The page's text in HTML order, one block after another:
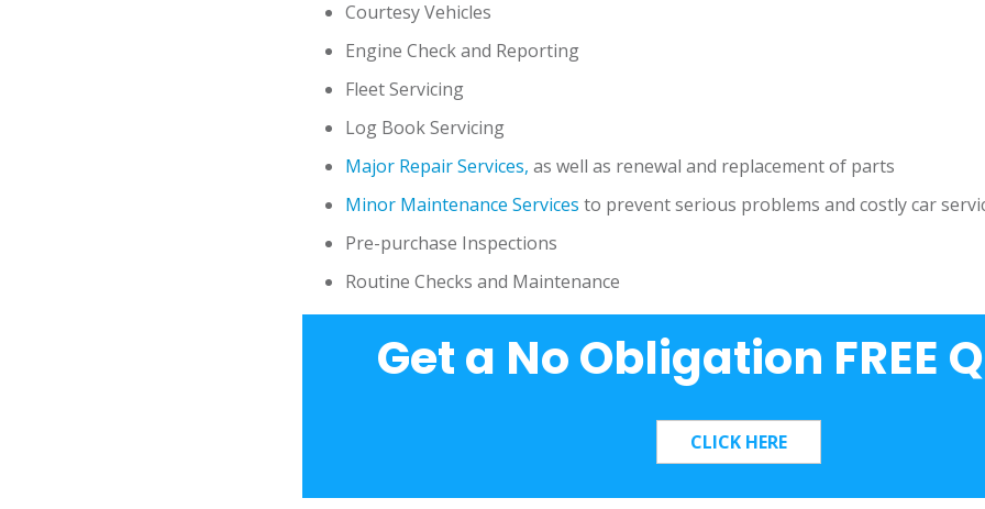
Courtesy Vehicles
Engine Check and Reporting
Fleet Servicing
Log Book Servicing
Major Repair Services, as well as renewal and replacement of parts
Minor Maintenance Services to prevent serious problems and costly car
Pre-purchase Inspections
Routine Checks and Maintenance
Get a No Obligation FREE